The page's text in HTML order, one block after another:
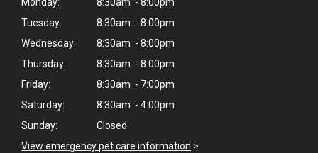
Tuesday:
8:30am - 8:00pm
Wednesday:
8:30am - 8:00pm
Thursday:
8:30am - 8:00pm
Friday:
8:30am - 7:00pm
Saturday:
8:30am - 4:00pm
Sunday:
Closed
View emergency pet care information >